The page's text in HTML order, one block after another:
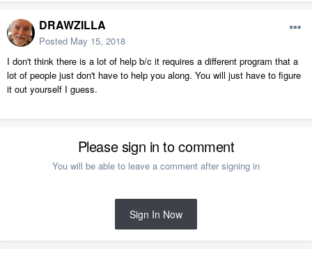
DRAWZILLA
Posted May 15, 2018
I don't think there is a lot of help b/c it requires a different program that a
lot of people just don't have to help you along. You will just have to figure
it out yourself I guess.
Please sign in to comment
You will be able to leave a comment after signing in
Sign In Now